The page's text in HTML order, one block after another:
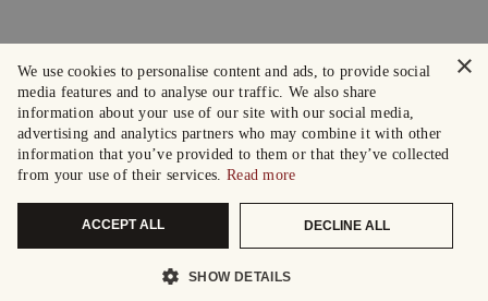
×
We use cookies to personalise content and ads, to provide social
media features and to analyse our traffic. We also share
information about your use of our site with our social media,
advertising and analytics partners who may combine it with other
information that you’ve provided to them or that they’ve collected
from your use of their services. Read more
ACCEPT ALL DECLINE ALL
SHOW DETAILS